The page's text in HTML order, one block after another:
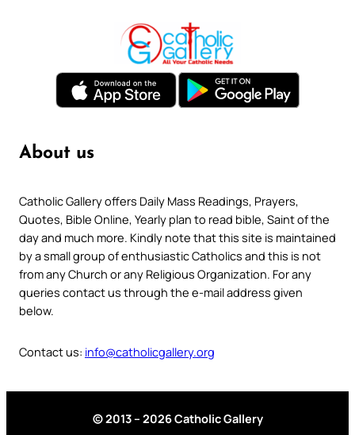
About us
Catholic Gallery offers Daily Mass Readings, Prayers,
Quotes, Bible Online, Yearly plan to read bible, Saint of the
day and much more. Kindly note that this site is maintained
by a small group of enthusiastic Catholics and this is not
from any Church or any Religious Organization. For any
queries contact us through the e-mail address given
below.
Contact us: info@catholicgallery.org
© 2013 – 2026 Catholic Gallery